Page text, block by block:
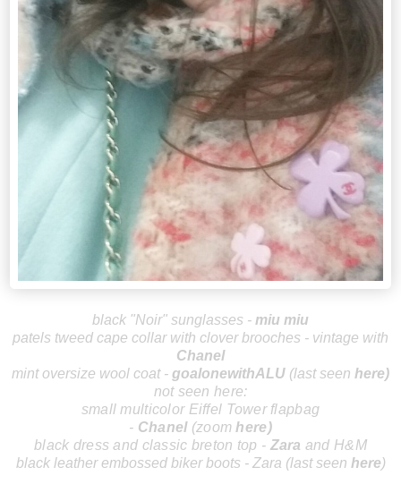
black "Noir" sunglasses - miu miu
patels tweed cape collar with clover brooches - vintage with
Chanel
mint oversize wool coat - goalonewithALU (last seen here)
not seen here:
small multicolor Eiffel Tower flapbag
- Chanel (zoom here)
black dress and classic breton top - Zara and H&M
black leather embossed biker boots - Zara (last seen here)